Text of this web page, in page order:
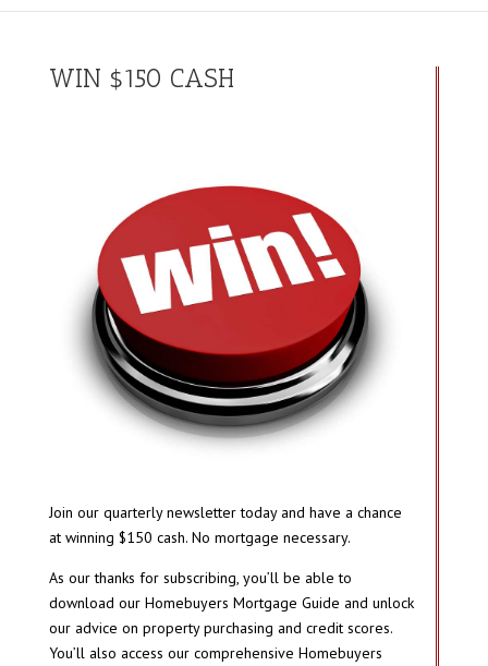
WIN $150 CASH
Join our quarterly newsletter today and have a chance
at winning $150 cash. No mortgage necessary.
As our thanks for subscribing, you’ll be able to
download our Homebuyers Mortgage Guide and unlock
our advice on property purchasing and credit scores.
You’ll also access our comprehensive Homebuyers